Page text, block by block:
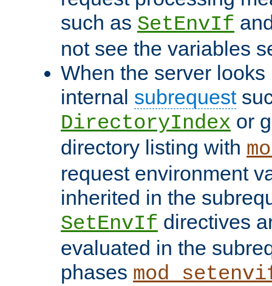
such as SetEnvIf
not see the variables
When the server
internal subrequest
DirectoryIndex or
directory listing with
request environment
inherited in the
SetEnvIf directives
evaluated in the
phases